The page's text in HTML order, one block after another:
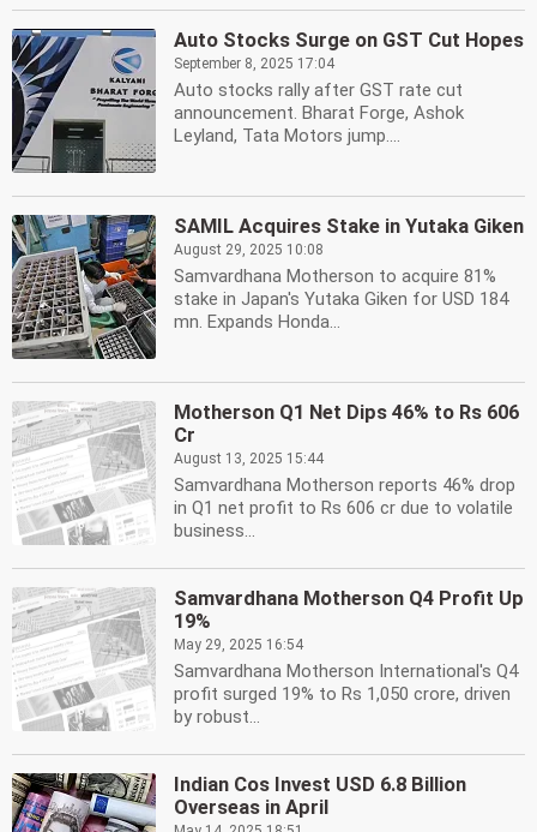
Auto Stocks Surge on GST Cut Hopes
September 8, 2025 17:04
Auto stocks rally after GST rate cut
announcement. Bharat Forge, Ashok
Leyland, Tata Motors jump....
SAMIL Acquires Stake in Yutaka Giken
August 29, 2025 10:08
Samvardhana Motherson to acquire 81%
stake in Japan's Yutaka Giken for USD 184
mn. Expands Honda...
Motherson Q1 Net Dips 46% to Rs 606
Cr
August 13, 2025 15:44
Samvardhana Motherson reports 46% drop
in Q1 net profit to Rs 606 cr due to volatile
business...
Samvardhana Motherson Q4 Profit Up
19%
May 29, 2025 16:54
Samvardhana Motherson International's Q4
profit surged 19% to Rs 1,050 crore, driven
by robust...
Indian Cos Invest USD 6.8 Billion
Overseas in April